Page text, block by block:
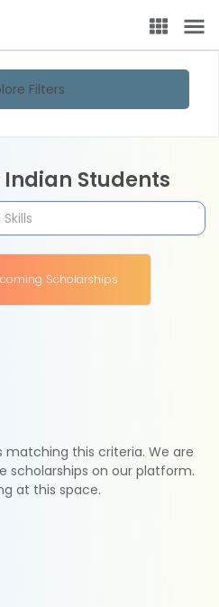
Filters
Students
Scholarships
matching this criteria. We are
scholarships on our platform.
at this space.